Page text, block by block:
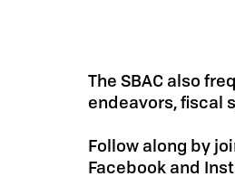
The SBAC also
endeavors, fiscal
Follow along by
Facebook and